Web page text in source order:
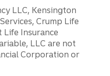
LLC, Kensington
Crump Life
Life Insurance
LLC are not
Corporation or